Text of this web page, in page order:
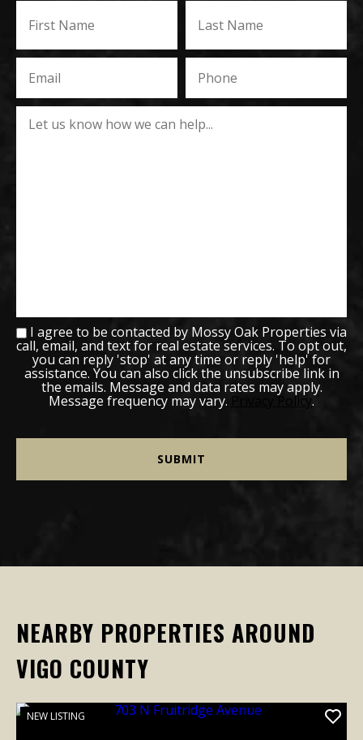
I agree to be contacted by Mossy Oak Properties via
call, email, and text for real estate services. To opt out,
you can reply 'stop' at any time or reply 'help' for
assistance. You can also click the unsubscribe link in
the emails. Message and data rates may apply.
Message frequency may vary. Privacy Policy.
NEARBY PROPERTIES AROUND
VIGO COUNTY
NEW LISTING